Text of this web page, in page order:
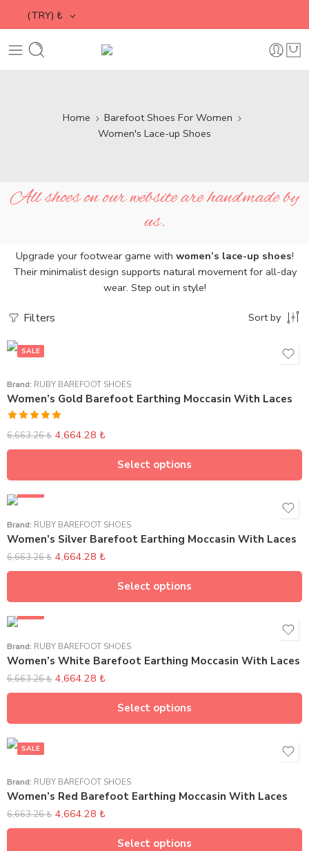
(TRY) ₺
Home
Barefoot Shoes For Women
Women's Lace-up Shoes
All shoes on our website are handmade by
us.
Upgrade your footwear game with women’s lace-up shoes!
Their minimalist design supports natural movement for all-day
wear. Step out in style!
Filters Sort by
Brand: RUBY BAREFOOT SHOES
Women’s Gold Barefoot Earthing Moccasin With Laces
SALE
Rated5.00
6,663.26₺ 4,664.28 ₺
Select options
Brand: RUBY BAREFOOT SHOES
Women’s Silver Barefoot Earthing Moccasin With Laces
6,663.26₺ 4,664.28 ₺
Select options
Brand: RUBY BAREFOOT SHOES
Women’s White Barefoot Earthing Moccasin With Laces
6,663.26₺ 4,664.28 ₺
Select options
Brand: RUBY BAREFOOT SHOES
Women’s Red Barefoot Earthing Moccasin With Laces
SALE
6,663.26₺ 4,664.28 ₺
Select options